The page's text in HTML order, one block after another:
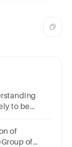
to be
of
of